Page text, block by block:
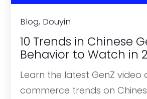
Blog, Douyin
10 Trends in Chinese
Behavior to Watch in
Learn the latest GenZ video
commerce trends on